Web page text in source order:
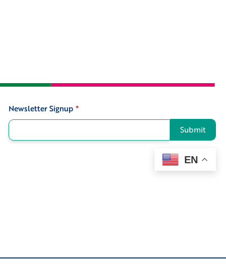
Signup
Newsletter Signup *
Submit
EN